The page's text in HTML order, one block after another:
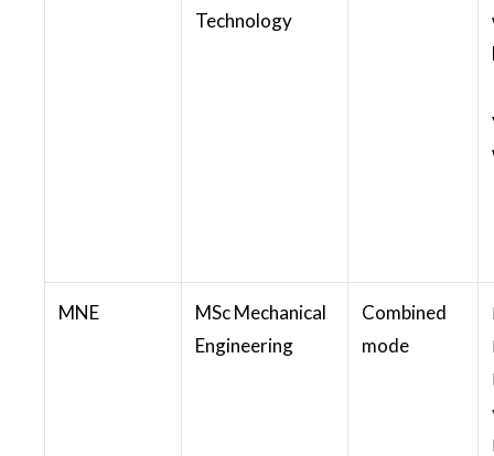
Technology
MNE
MSc Mechanical
Engineering
Combined
mode